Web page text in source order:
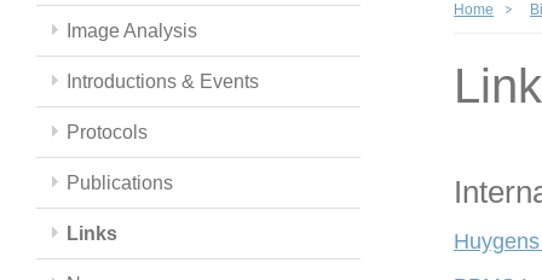
Image Analysis
Introductions & Events
Protocols
Publications
Links
Home